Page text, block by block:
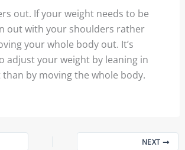
out. If your weight needs to be
out with your shoulders rather
your whole body out. It’s
adjust your weight by leaning in
by moving the whole body.
NEXT